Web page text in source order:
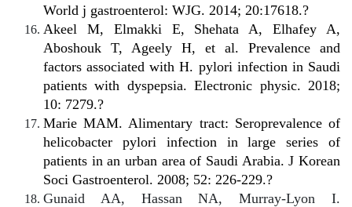
World j gastroenterol: WJG. 2014; 20:17618.?
Akeel M, Elmakki E, Shehata A, Elhafey A,
Aboshouk T, Ageely H, et al. Prevalence and
factors associated with H. pylori infection in Saudi
patients with dyspepsia. Electronic physic. 2018;
10: 7279.?
Marie MAM. Alimentary tract: Seroprevalence of
helicobacter pylori infection in large series of
patients in an urban area of Saudi Arabia.J Korean
Soci Gastroenterol. 2008; 52: 226-229.?
Gunaid AA, Hassan NA, Murray-Lyon I.